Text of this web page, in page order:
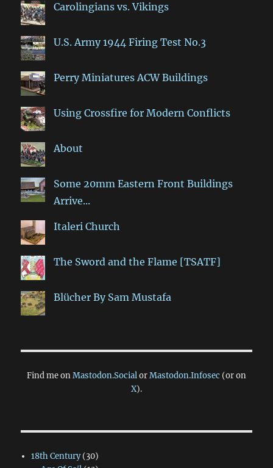
Carolingians vs. Vikings
U.S. Army 1944 Firing Test No.3
Perry Miniatures ACW Buildings
Using Crossfire for Modern Conflicts
About
Some 20mm Eastern Front Buildings
Arrive...
Italeri Church
The Sword and the Flame [TSATF]
Blücher By Sam Mustafa
Find me onMastodon.SocialorMastodon.Infosec (or on
X).
18th Century(30)